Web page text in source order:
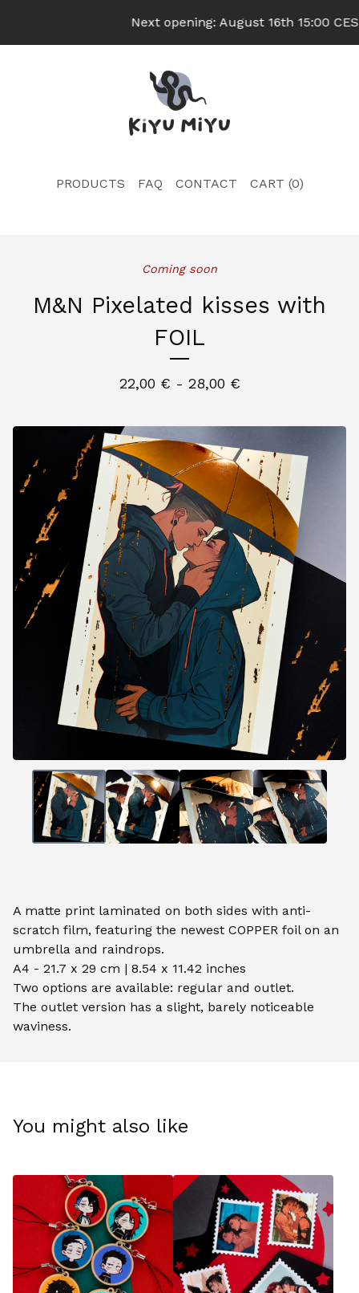
Next opening: August 16th 15:00 CEST
PRODUCTS FAQ CONTACT CART (0)
Coming soon
M&N Pixelated kisses with
FOIL
22,00 € - 28,00 €
A matte print laminated on both sides with anti-
scratch film, featuring the newest COPPER foil on an
umbrella and raindrops.
A4 - 21.7 x 29 cm | 8.54 x 11.42 inches
Two options are available: regular and outlet.
The outlet version has a slight, barely noticeable
waviness.
You might also like